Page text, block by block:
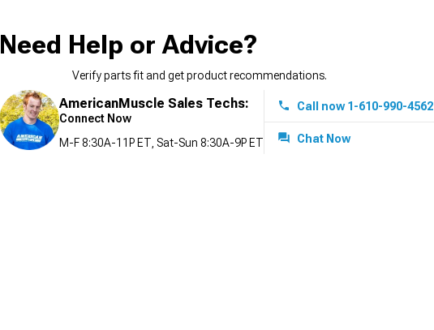
Need Help or Advice?
Verify parts fit and get product recommendations.
AmericanMuscle Sales Techs:
Connect Now
M-F 8:30A-11P ET, Sat-Sun 8:30A-9P ET
Call now 1-610-990-4562
Chat Now